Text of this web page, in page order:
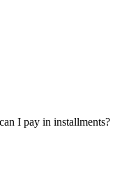
I pay in installments?